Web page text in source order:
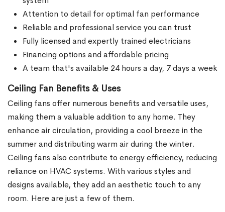
Attention to detail for optimal fan performance
Reliable and professional service you can trust
Fully licensed and expertly trained electricians
Financing options and affordable pricing
A team that's available 24 hours a day, 7 days a week
Ceiling Fan Benefits & Uses
Ceiling fans offer numerous benefits and versatile uses,
making them a valuable addition to any home. They
enhance air circulation, providing a cool breeze in the
summer and distributing warm air during the winter.
Ceiling fans also contribute to energy efficiency, reducing
reliance on HVAC systems. With various styles and
designs available, they add an aesthetic touch to any
room. Here are just a few of them.